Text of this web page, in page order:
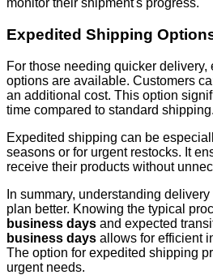
monitor their shipment's progress.
Expedited Shipping
For those needing quicker delivery,
options are available. Customers
an additional cost. This option
time compared to standard shipping.
Expedited shipping can be
seasons or for urgent restocks. It
receive their products without
In summary, understanding
plan better. Knowing the typical
business days and expected
business days allows for efficient
The option for expedited shipping
urgent needs.